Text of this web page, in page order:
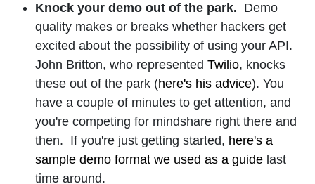
Knock your demo out of the park. Demo
quality makes or breaks whether hackers get
excited about the possibility of using your API.
John Britton, who represented Twilio, knocks
these out of the park (here's his advice). You
have a couple of minutes to get attention, and
you're competing for mindshare right there and
then. If you're just getting started, here's a
sample demo format we used as a guidelast
time around.